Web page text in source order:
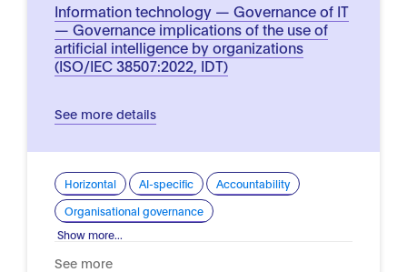
Information technology — Governance of IT
— Governance implications of the use of
artificial intelligence by organizations
(ISO/IEC 38507:2022, IDT)
See more details
Horizontal AI-specific
Accountability
Organisational governance
Show more...
See more